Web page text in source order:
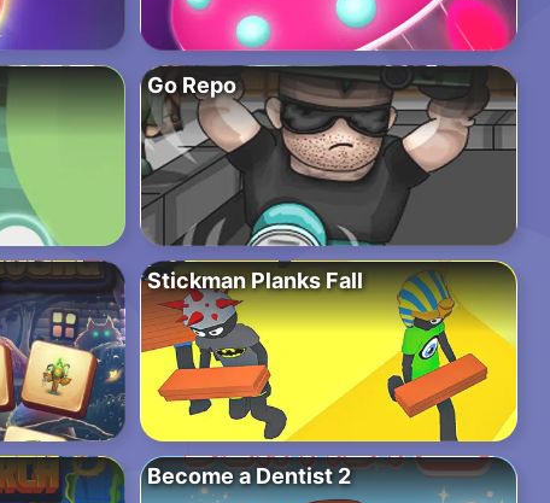
Go Repo
Stickman Planks Fall
Become a Dentist 2